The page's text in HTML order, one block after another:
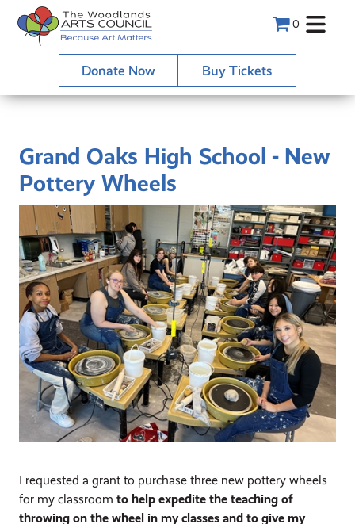
0
Donate Now Buy Tickets
Grand Oaks High School - New
Pottery Wheels
I requested a grant to purchase three new pottery wheels
for my classroomto help expedite the teaching of
throwing on the wheel in my classes and to give my